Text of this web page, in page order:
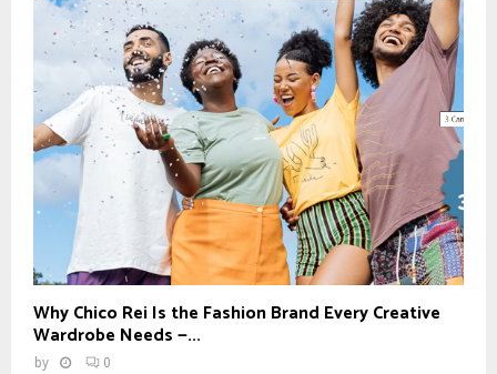
Why Chico Rei Is the Fashion Brand Every Creative
Wardrobe Needs —...
by 0